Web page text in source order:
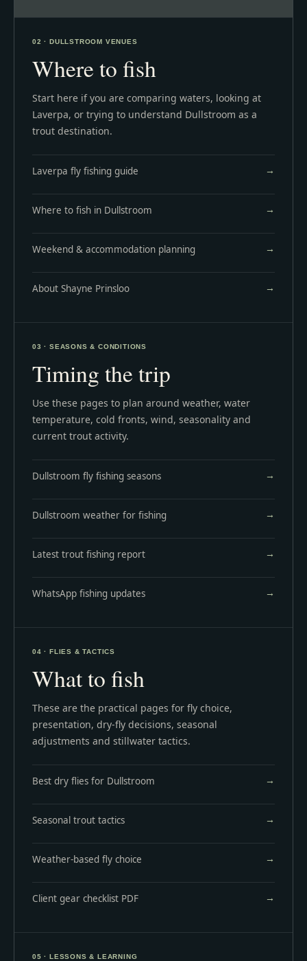
02 · DULLSTROOM VENUES
Where to fish
Start here if you are comparing waters, looking at
Laverpa, or trying to understand Dullstroom as a
trout destination.
Laverpa fly fishing guide
Where to fish in Dullstroom
Weekend & accommodation planning
About Shayne Prinsloo
03 · SEASONS & CONDITIONS
Timing the trip
Use these pages to plan around weather, water
temperature, cold fronts, wind, seasonality and
current trout activity.
Dullstroom fly fishing seasons
Dullstroom weather for fishing
Latest trout fishing report
WhatsApp fishing updates
04 · FLIES & TACTICS
What to fish
These are the practical pages for fly choice,
presentation, dry-fly decisions, seasonal
adjustments and stillwater tactics.
Best dry flies for Dullstroom
Seasonal trout tactics
Weather-based fly choice
Client gear checklist PDF
05 · LESSONS & LEARNING